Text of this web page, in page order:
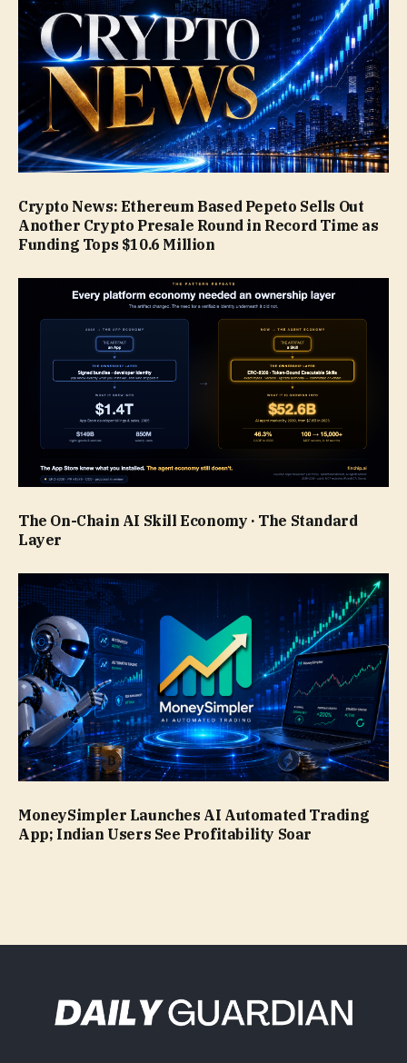
Crypto News: Ethereum Based Pepeto Sells Out
Another Crypto Presale Round in Record Time as
Funding Tops $10.6 Million
The On-Chain AI Skill Economy · The Standard
Layer
MoneySimpler Launches AI Automated Trading
App; Indian Users See Profitability Soar